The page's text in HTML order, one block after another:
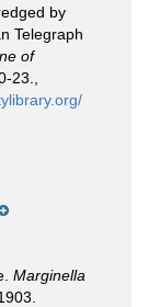
by
Telegraph
of
23.
Marginella